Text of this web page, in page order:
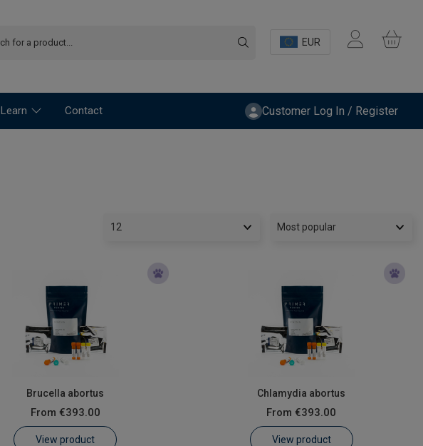
EUR
Learn Contact Customer Log In / Register
Brucella abortus
From €393.00
View product
Chlamydia abortus
From €393.00
View product